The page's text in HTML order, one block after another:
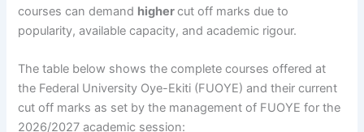
courses can demand highercut off marks due to
popularity, available capacity, and academic rigour.
The table below shows the complete courses offered at
the Federal University Oye-Ekiti (FUOYE) and their current
cut off marks as set by the management of FUOYE for the
2026/2027 academic session: